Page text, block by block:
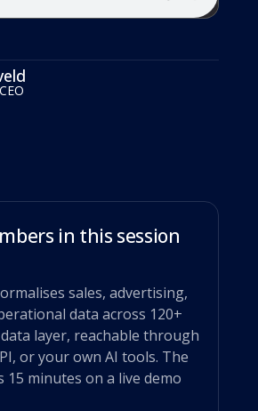
in this session
sales, advertising,
data across 120+
layer, reachable through
or your own AI tools. The
minutes on a live demo